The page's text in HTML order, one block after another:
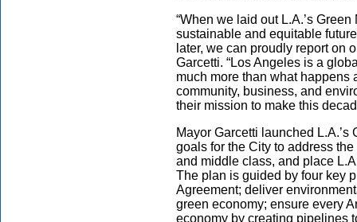
“When we laid out L.A.’s
sustainable and equitable
later, we can proudly report on
Garcetti. “Los Angeles is a
much more than what
community, business, and
their mission to make this
Mayor Garcetti launched
goals for the City to address
and middle class, and place
The plan is guided by four key
Agreement; deliver
green economy; ensure every
economy by creating pipelines